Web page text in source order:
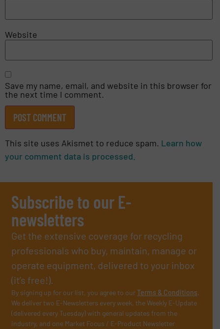
Website
Save my name, email, and website in this browser for
the next time I comment.
This site uses Akismet to reduce spam. Learn how
your comment data is processed.
Subscribe to our E-
newsletters
Get the extensive coverage for recycling
professionals who buy, maintain, manage or
operate equipment, delivered to your inbox
(it’s free!).
By signing up for our list, you agree to ourTerms & Conditions.
We deliver two E-Newsletters every week, the Weekly E-Update
(delivered every Tuesday) with general updates from the
industry, and one Market Focus / E-Product Newsletter